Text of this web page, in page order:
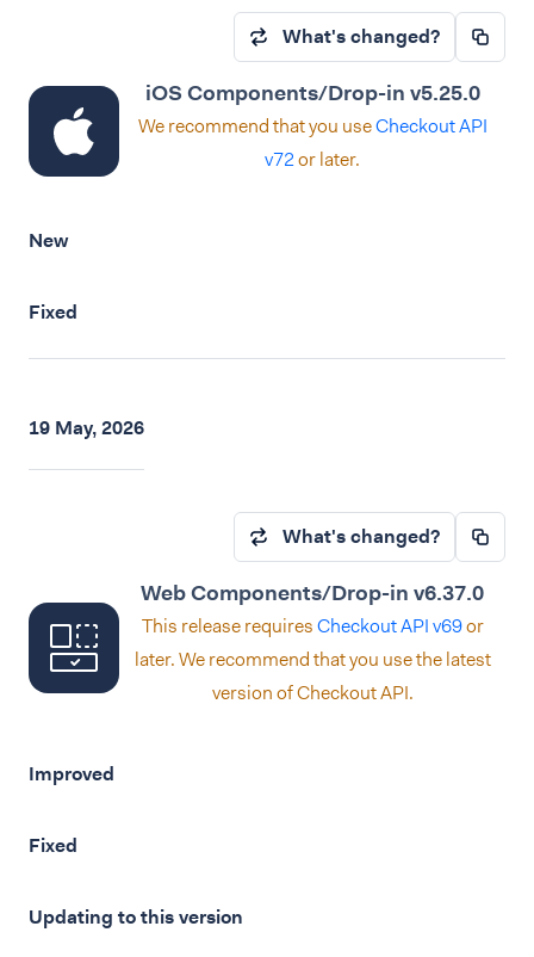
What's changed?
iOS Components/Drop-in v5.25.0
We recommend that you useCheckout API
v72or later.
New
Fixed
19 May, 2026
What's changed?
Web Components/Drop-in v6.37.0
This release requiresCheckout API v69or
later. We recommend that you use the latest
version of Checkout API.
Improved
Fixed
Updating to this version